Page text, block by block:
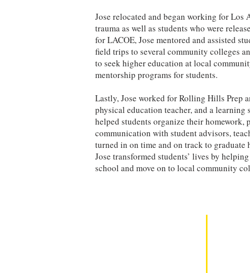
Jose relocated and began working for
trauma as well as students who were
for LACOE, Jose mentored and assisted
field trips to several community colleges
to seek higher education at local
mentorship programs for students.
Lastly, Jose worked for Rolling Hills Prep
physical education teacher, and a
helped students organize their homework,
communication with student advisors,
turned in on time and on track to
Jose transformed students’ lives by
school and move on to local community